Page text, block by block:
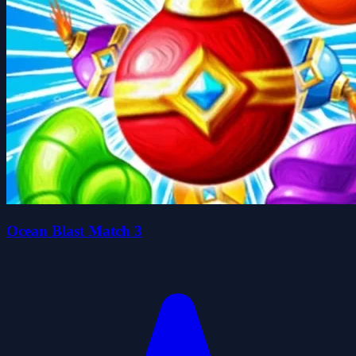
Ocean Blast Match 3